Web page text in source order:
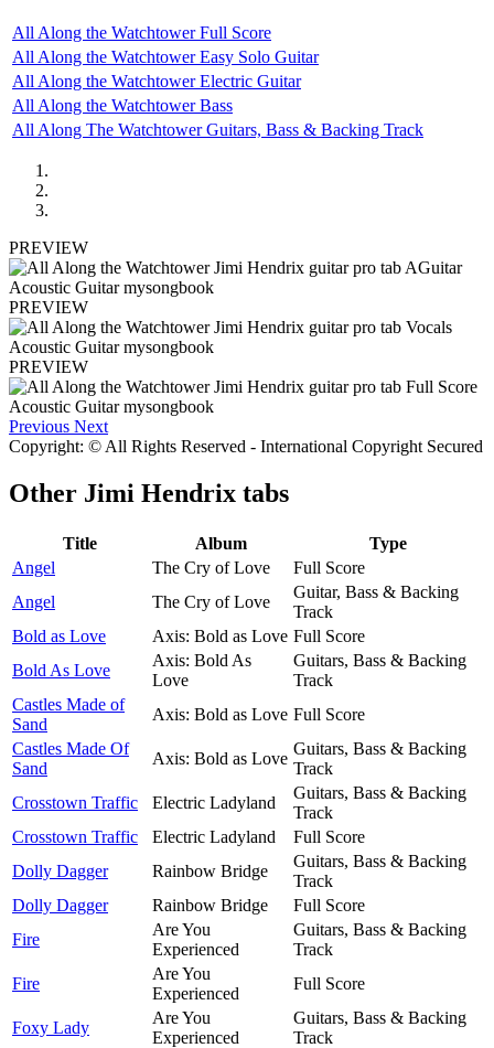
All Along the Watchtower Full Score
All Along the Watchtower Easy Solo Guitar
All Along the Watchtower Electric Guitar
All Along the Watchtower Bass
All Along The Watchtower Guitars, Bass & Backing Track
PREVIEW
PREVIEW
PREVIEW
Previous Next
Copyright: © All Rights Reserved - International Copyright Secured
Other Jimi Hendrix tabs
Title Album
Type
Angel
The Cry of Love
Full Score
Angel
The Cry of Love
Guitar, Bass & Backing
Track
Bold as Love
Axis: Bold as Love Full Score
Bold As Love
Axis: Bold As
Love
Guitars, Bass & Backing
Track
Castles Made of
Sand
Axis: Bold as Love Full Score
Castles Made Of
Sand
Axis: Bold as Love
Guitars, Bass & Backing
Track
Crosstown Traffic
Electric Ladyland
Guitars, Bass & Backing
Track
Crosstown Traffic
Electric Ladyland
Full Score
Dolly Dagger
Rainbow Bridge
Guitars, Bass & Backing
Track
Dolly Dagger
Rainbow Bridge
Full Score
Fire
Are You
Experienced
Guitars, Bass & Backing
Track
Fire
Are You
Experienced
Full Score
Foxy Lady
Are You
Experienced
Guitars, Bass & Backing
Track